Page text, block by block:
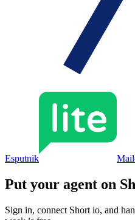
Esputnik
Put your agent on
Sign in, connect Short io, and